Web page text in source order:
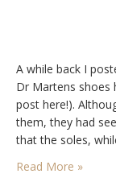
A while back I
Dr Martens shoes
post here!).
them, they had
that the soles,
Read More »